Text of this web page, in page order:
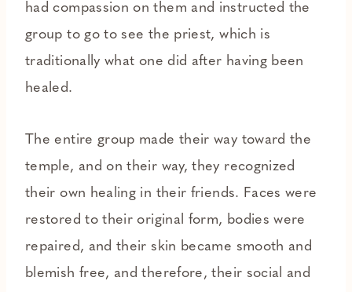
had compassion on them and instructed the
group to go to see the priest, which is
traditionally what one did after having been
healed.
The entire group made their way toward the
temple, and on their way, they recognized
their own healing in their friends. Faces were
restored to their original form, bodies were
repaired, and their skin became smooth and
blemish free, and therefore, their social and